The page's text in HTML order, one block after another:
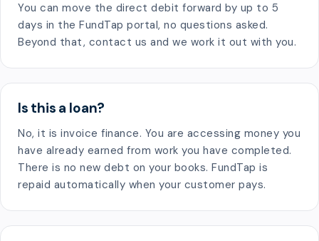
You can move the direct debit forward by up to 5
days in the FundTap portal, no questions asked.
Beyond that, contact us and we work it out with you.
Is this a loan?
No, it is invoice finance. You are accessing money you
have already earned from work you have completed.
There is no new debt on your books. FundTap is
repaid automatically when your customer pays.